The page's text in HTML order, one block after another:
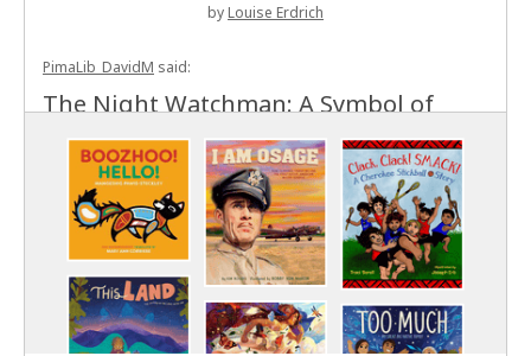
by Louise Erdrich
PimaLib_DavidM said:
The Night Watchman: A Symbol of
Indigenous Resistance Louise Erdrich's
Pulitzer Prize-winning novel serves as
a powerful commentary on ongoing
Indigenous…
Readmore Read
more
of